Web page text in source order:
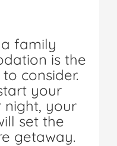
family
is the
consider.
your
your
set the
getaway.